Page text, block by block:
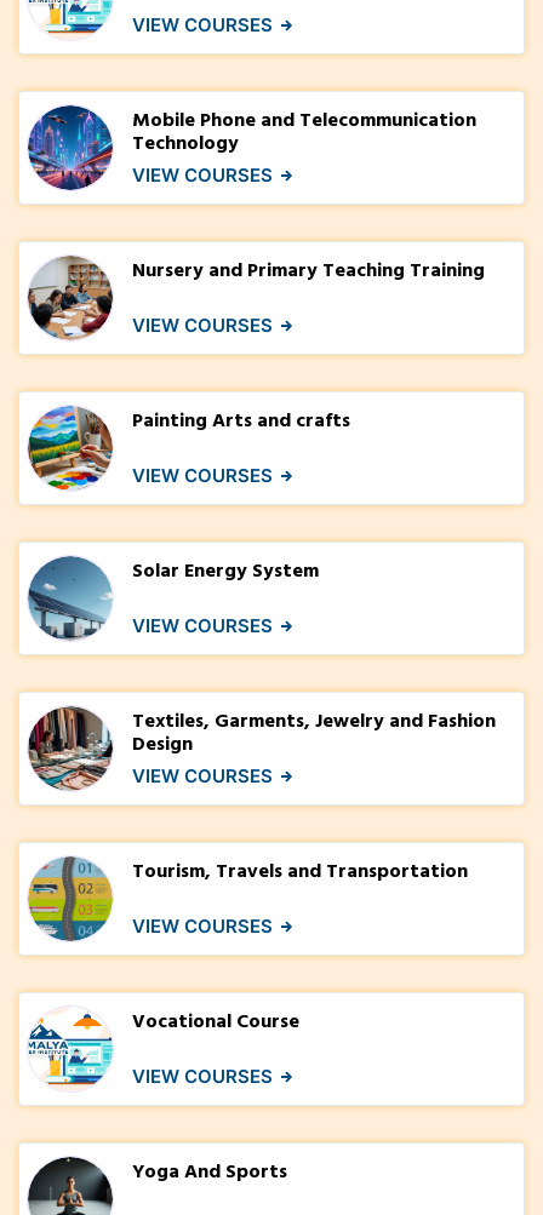
VIEW COURSES
Mobile Phone and Telecommunication
Technology
VIEW COURSES
Nursery and Primary Teaching Training
VIEW COURSES
Painting Arts and crafts
VIEW COURSES
Solar Energy System
VIEW COURSES
Textiles, Garments, Jewelry and Fashion
Design
VIEW COURSES
Tourism, Travels and Transportation
VIEW COURSES
Vocational Course
VIEW COURSES
Yoga And Sports